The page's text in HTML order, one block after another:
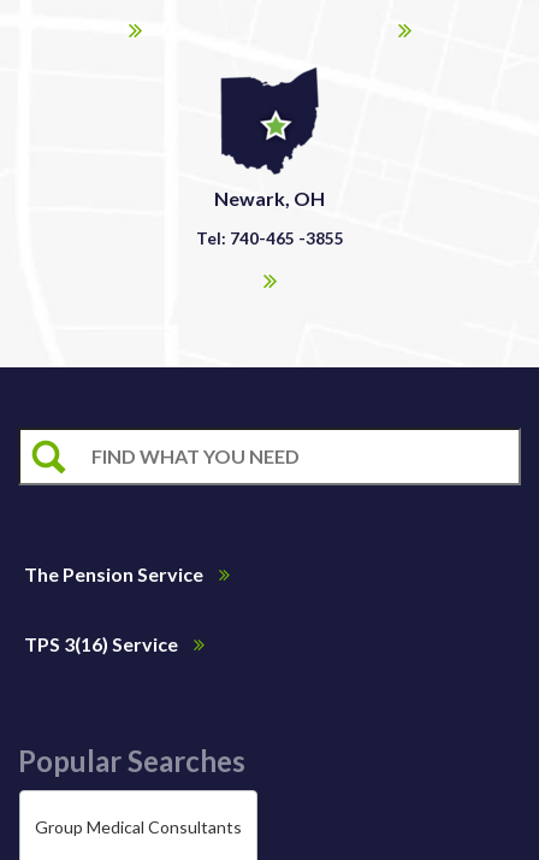
Newark, OH
Tel: 740-465 -3855
The Pension Service
TPS 3(16) Service
Popular Searches
Group Medical Consultants